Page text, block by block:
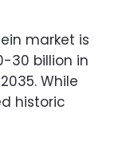
market is
30 billion in
While
historic